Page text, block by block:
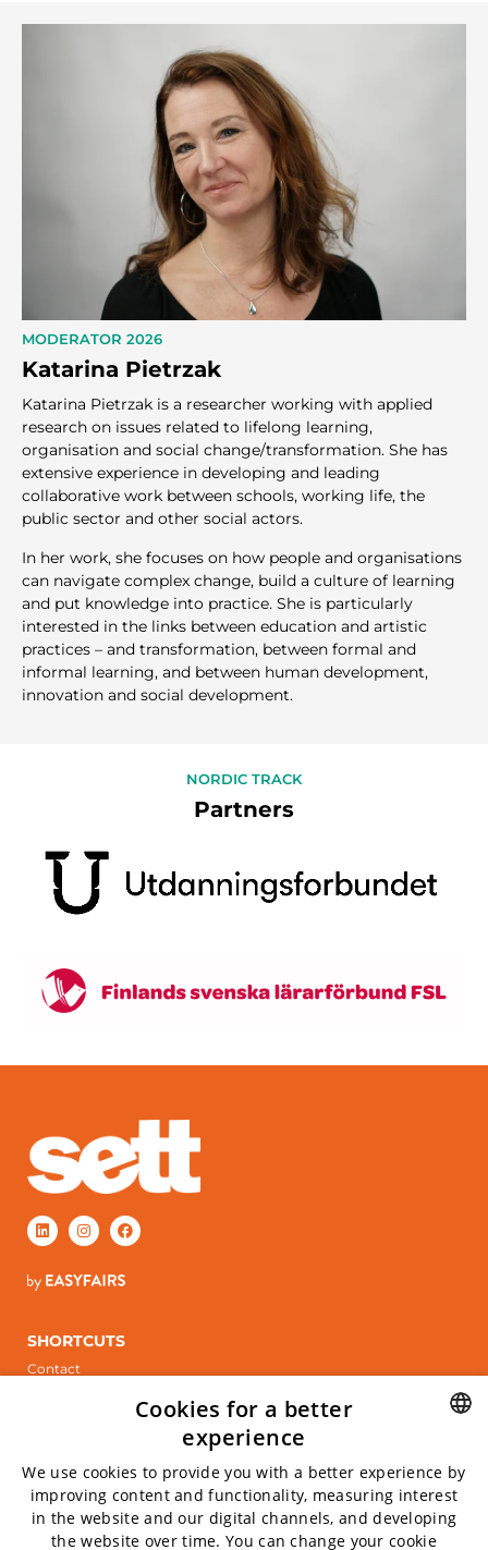
MODERATOR 2026
Katarina Pietrzak
Katarina Pietrzak is a researcher working with applied
research on issues related to lifelong learning,
organisation and social change/transformation. She has
extensive experience in developing and leading
collaborative work between schools, working life, the
public sector and other social actors.
In her work, she focuses on how people and organisations
can navigate complex change, build a culture of learning
and put knowledge into practice. She is particularly
interested in the links between education and artistic
practices – and transformation, between formal and
informal learning, and between human development,
innovation and social development.
NORDIC TRACK
Partners
SHORTCUTS
Contact
Wednesday April 7, 2027
INFO
ENGLISH
Cookies for a better
experience
We use cookies to provide you with a better experience by
improving content and functionality, measuring interest
in the website and our digital channels, and developing
the website over time. You can change your cookie